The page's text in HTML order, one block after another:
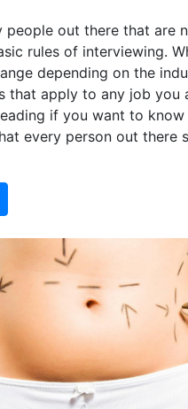
people out there that are
rules of interviewing.
depending on the
that apply to any job you
if you want to know
every person out there